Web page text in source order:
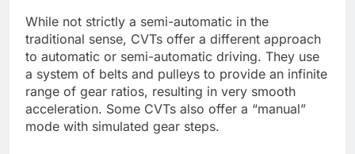
While not strictly a semi-automatic in the
traditional sense, CVTs offer a different approach
to automatic or semi-automatic driving. They use
a system of belts and pulleys to provide an infinite
range of gear ratios, resulting in very smooth
acceleration. Some CVTs also offer a “manual”
mode with simulated gear steps.